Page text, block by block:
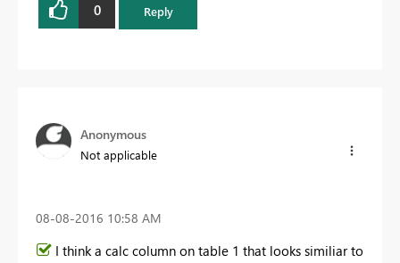
0 Reply
Anonymous
Not applicable
‎08-08-2016 10:58 AM
I think a calc column on table 1 that looks similiar to